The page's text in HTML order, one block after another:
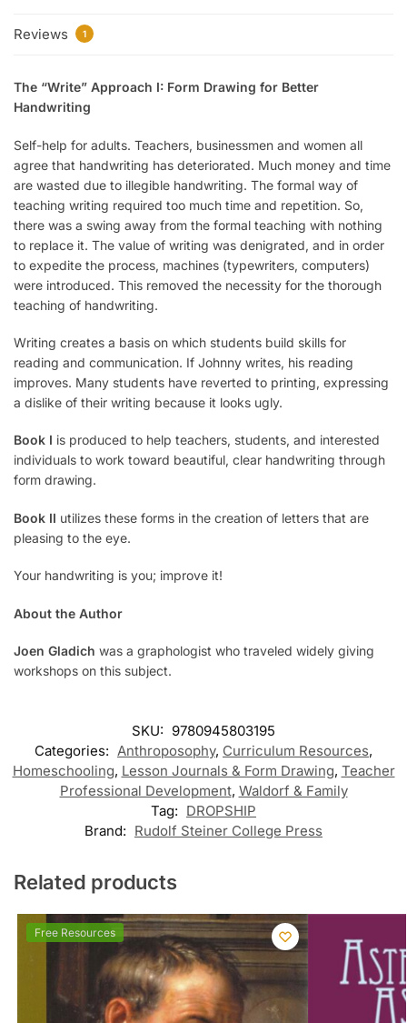
Reviews 1
The “Write” Approach I: Form Drawing for Better
Handwriting
Self-help for adults. Teachers, businessmen and women all
agree that handwriting has deteriorated. Much money and time
are wasted due to illegible handwriting. The formal way of
teaching writing required too much time and repetition. So,
there was a swing away from the formal teaching with nothing
to replace it. The value of writing was denigrated, and in order
to expedite the process, machines (typewriters, computers)
were introduced. This removed the necessity for the thorough
teaching of handwriting.
Writing creates a basis on which students build skills for
reading and communication. If Johnny writes, his reading
improves. Many students have reverted to printing, expressing
a dislike of their writing because it looks ugly.
Book I is produced to help teachers, students, and interested
individuals to work toward beautiful, clear handwriting through
form drawing.
Book II utilizes these forms in the creation of letters that are
pleasing to the eye.
Your handwriting is you; improve it!
About the Author
Joen Gladich was a graphologist who traveled widely giving
workshops on this subject.
SKU: 9780945803195
Categories: Anthroposophy, Curriculum Resources,
Homeschooling, Lesson Journals & Form Drawing, Teacher
Professional Development, Waldorf & Family
Tag: DROPSHIP
Brand: Rudolf Steiner College Press
Related products
Free Resources